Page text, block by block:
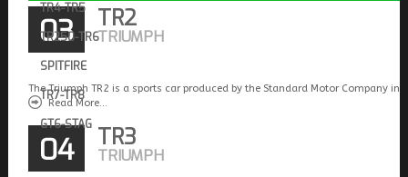
TR4-TR5
TR250-TR6
SPITFIRE
TR7-TR8
GT6-STAG
03 TR2
TRIUMPH
The Triumph TR2 is a sports car produced by the Standard Motor Company
Read More...
04 TR3
TRIUMPH